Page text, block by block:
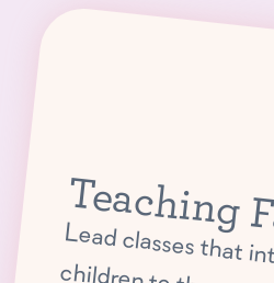
Teaching
Lead classes that